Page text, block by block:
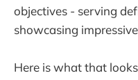
objectives - serving
showcasing
Here is what that